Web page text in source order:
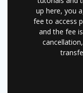
up here, you
fee to access
and the fee